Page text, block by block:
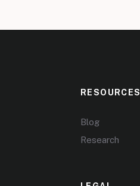
RESOURCES
Blog
Research